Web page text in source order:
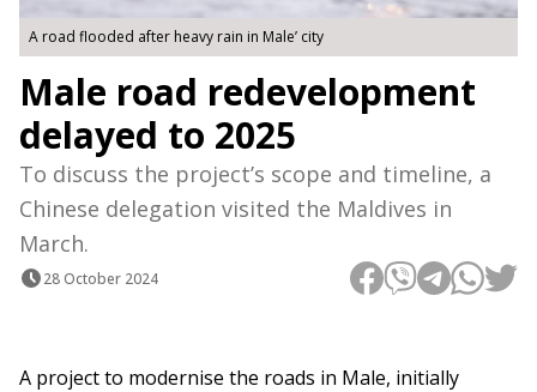
A road flooded after heavy rain in Male’ city
Male road redevelopment
delayed to 2025
To discuss the project’s scope and timeline, a
Chinese delegation visited the Maldives in
March.
28 October 2024
A project to modernise the roads in Male, initially